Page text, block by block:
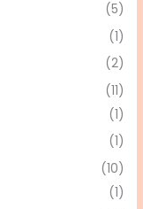
(5)
(1)
(2)
(11)
(1)
(1)
(10)
(1)